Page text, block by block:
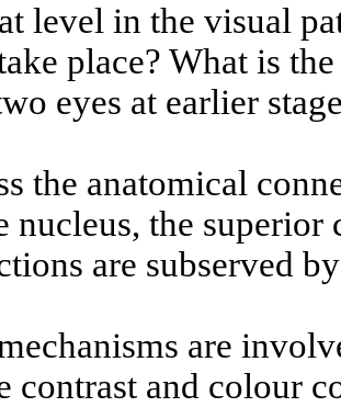
level in the visual
place? What is
eyes at earlier
the anatomical
nucleus, the superior
are subserved
are
contrast and colour